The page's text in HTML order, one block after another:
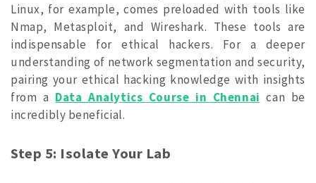
Linux, for example, comes preloaded with tools like
Nmap, Metasploit, and Wireshark. These tools are
indispensable for ethical hackers. For a deeper
understanding of network segmentation and security,
pairing your ethical hacking knowledge with insights
from a Data Analytics Course in Chennai can be
incredibly beneficial.
Step 5: Isolate Your Lab